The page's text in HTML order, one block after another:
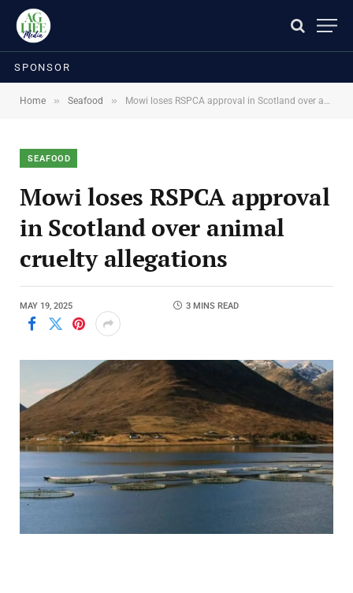
SPONSOR
Home » Seafood » Mowi loses RSPCA approval in Scotland over animal cruelty allegations
SEAFOOD
Mowi loses RSPCA approval
in Scotland over animal
cruelty allegations
MAY 19, 2025 3 MINS READ